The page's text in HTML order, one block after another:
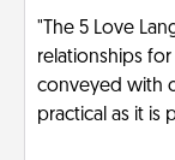
"The 5 Love
relationships for
conveyed with
practical as it is